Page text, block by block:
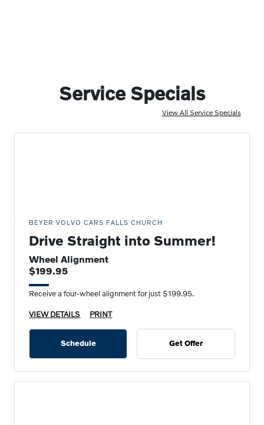
Service Specials
View All Service Specials
BEYER VOLVO CARS FALLS CHURCH
Drive Straight into Summer!
Wheel Alignment
$199.95
Receive a four-wheel alignment for just $199.95.
VIEW DETAILS PRINT
Schedule Get Offer